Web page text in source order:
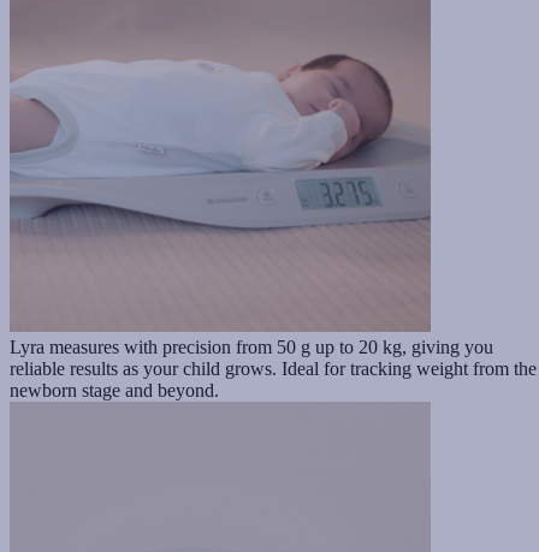
Lyra measures with precision from 50 g up to 20 kg, giving you
reliable results as your child grows. Ideal for tracking weight from the
newborn stage and beyond.